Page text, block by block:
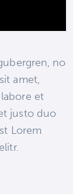
no
amet,
et
justo duo
Lorem